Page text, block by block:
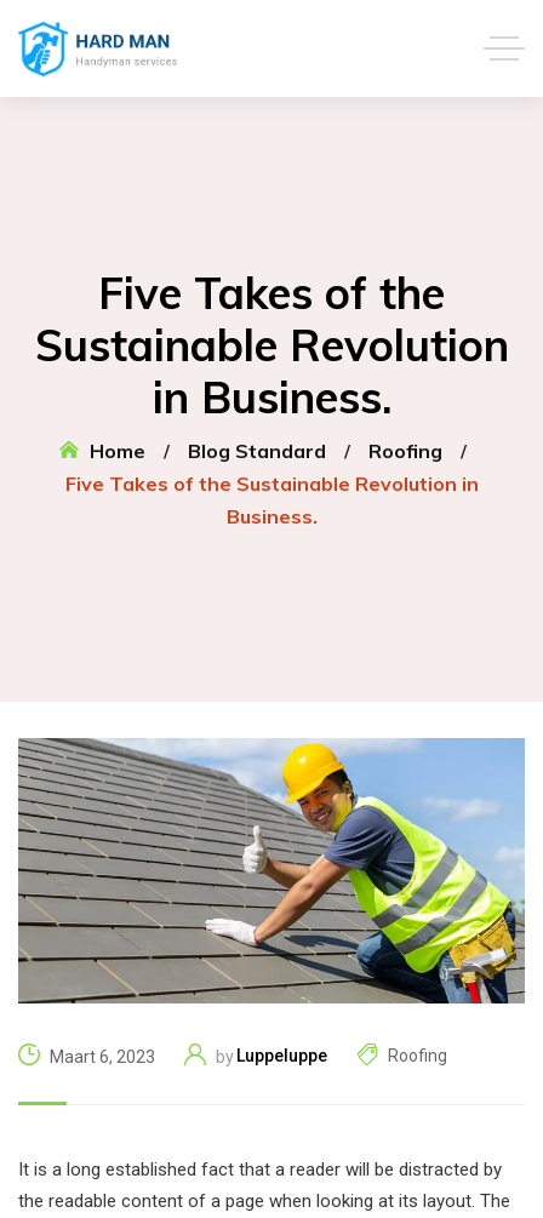
Five Takes of the
Sustainable Revolution
in Business.
Home Blog Standard
Roofing
Five Takes of the Sustainable Revolution in
Business.
Maart 6, 2023 by Luppeluppe Roofing
It is a long established fact that a reader will be distracted by
the readable content of a page when looking at its layout. The